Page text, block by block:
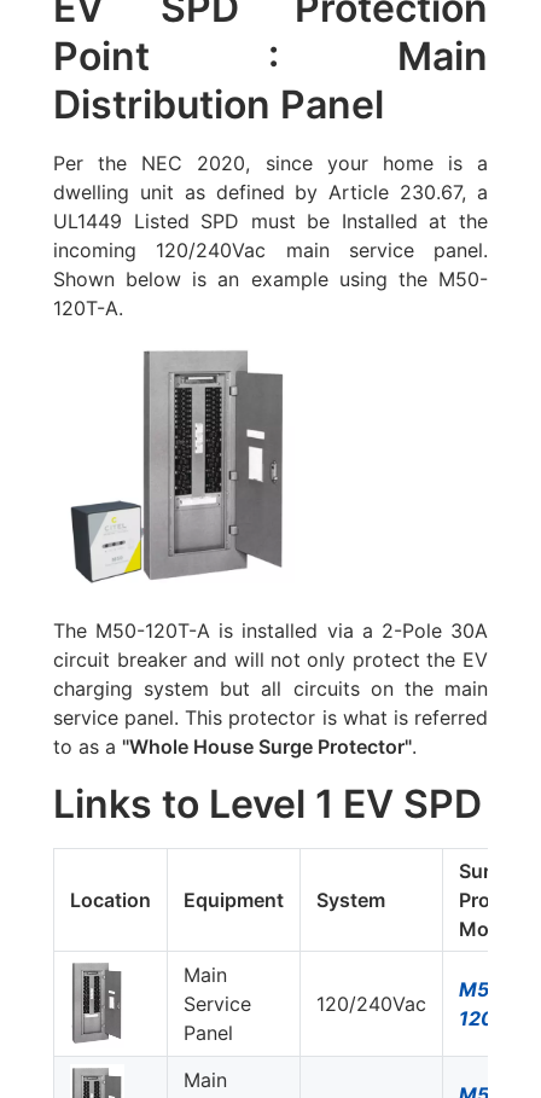
Point : Main
Distribution Panel
Per the NEC 2020, since your home is a
dwelling unit as defined by Article 230.67, a
UL1449 Listed SPD must be Installed at the
incoming 120/240Vac main service panel.
Shown below is an example using the M50-
120T-A.
The M50-120T-A is installed via a 2-Pole 30A
circuit breaker and will not only protect the EV
charging system but all circuits on the main
service panel. This protector is what is referred
to as a "Whole House Surge Protector".
Links to Level 1 EV SPD
Location Equipment System
Surge
Model #
Main
Service
Panel
120/240Vac
M50-
120T-A
Main